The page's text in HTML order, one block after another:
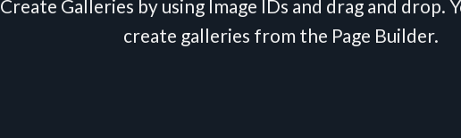
Create Galleries by using Image IDs and drag and drop.
create galleries from the Page Builder.